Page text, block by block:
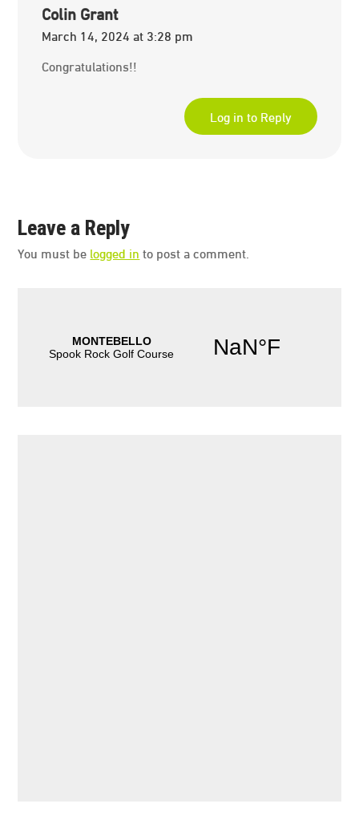
Colin Grant
March 14, 2024 at 3:28 pm
Congratulations!!
Log in to Reply
Leave a Reply
You must be logged in to post a comment.